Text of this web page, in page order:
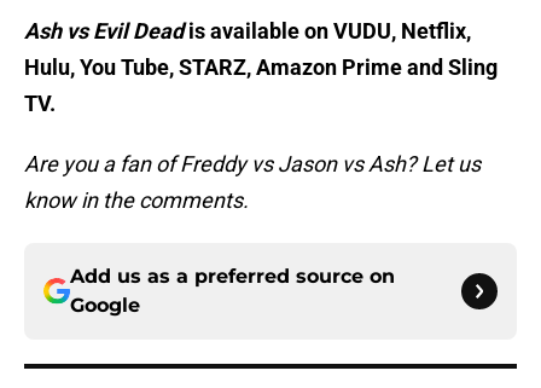
Ash vs Evil Deadis available on VUDU, Netflix,
Hulu, You Tube, STARZ, Amazon Prime and Sling
TV.
Are you a fan of Freddy vs Jason vs Ash? Let us
know in the comments.
Add us as a preferred source on
Google